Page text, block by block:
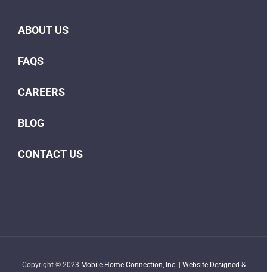
ABOUT US
FAQS
CAREERS
BLOG
CONTACT US
Copyright © 2023 Mobile Home Connection, Inc. | Website Designed &